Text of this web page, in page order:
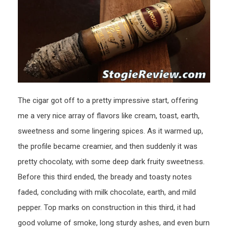
The cigar got off to a pretty impressive start, offering
me a very nice array of flavors like cream, toast, earth,
sweetness and some lingering spices. As it warmed up,
the profile became creamier, and then suddenly it was
pretty chocolaty, with some deep dark fruity sweetness.
Before this third ended, the bready and toasty notes
faded, concluding with milk chocolate, earth, and mild
pepper. Top marks on construction in this third, it had
good volume of smoke, long sturdy ashes, and even burn